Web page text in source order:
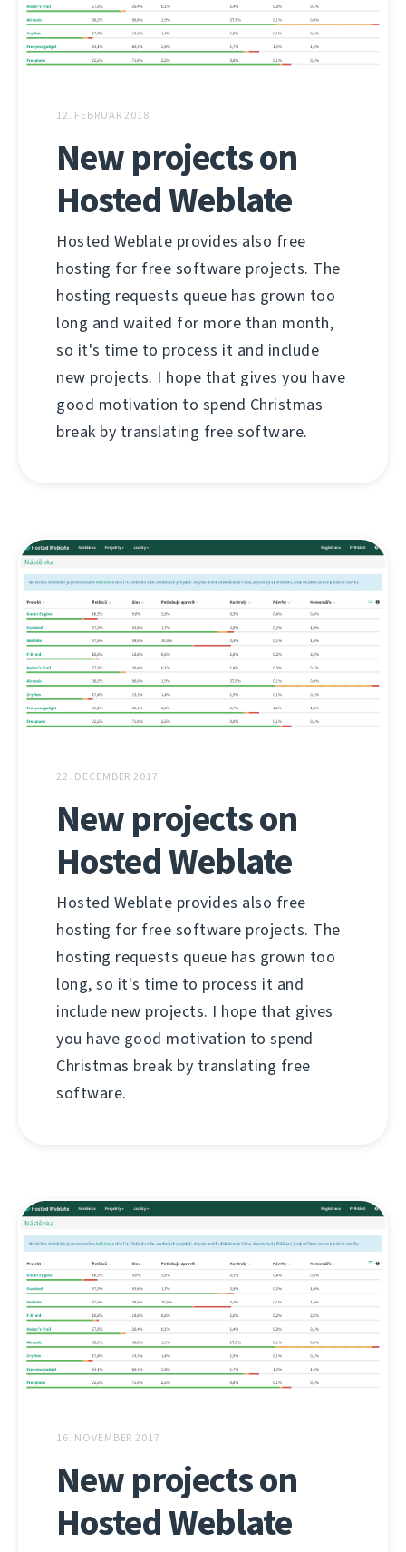
12. FEBRUAR 2018
New projects on
Hosted Weblate
Hosted Weblate provides also free
hosting for free software projects. The
hosting requests queue has grown too
long and waited for more than month,
so it's time to process it and include
new projects. I hope that gives you have
good motivation to spend Christmas
break by translating free software.
22. DECEMBER 2017
New projects on
Hosted Weblate
Hosted Weblate provides also free
hosting for free software projects. The
hosting requests queue has grown too
long, so it's time to process it and
include new projects. I hope that gives
you have good motivation to spend
Christmas break by translating free
software.
16. NOVEMBER 2017
New projects on
Hosted Weblate